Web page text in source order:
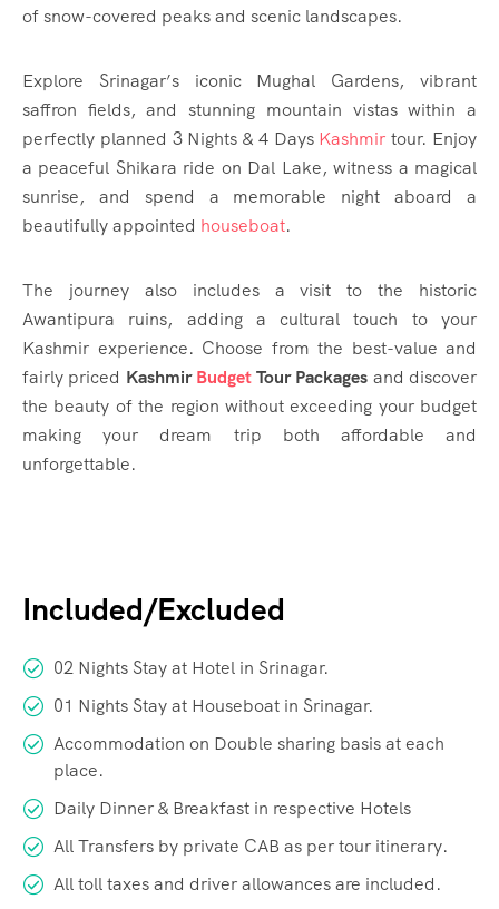
of snow-covered peaks and scenic landscapes.
Explore Srinagar’s iconic Mughal Gardens, vibrant
saffron fields, and stunning mountain vistas within a
perfectly planned 3 Nights & 4 Days Kashmir tour. Enjoy
a peaceful Shikara ride on Dal Lake, witness a magical
sunrise, and spend a memorable night aboard a
beautifully appointed houseboat.
The journey also includes a visit to the historic
Awantipura ruins, adding a cultural touch to your
Kashmir experience. Choose from the best-value and
fairly priced KashmirBudgetTour Packages and discover
the beauty of the region without exceeding your budget
making your dream trip both affordable and
unforgettable.
Included/Excluded
02 Nights Stay at Hotel in Srinagar.
01 Nights Stay at Houseboat in Srinagar.
Accommodation on Double sharing basis at each
place.
Daily Dinner & Breakfast in respective Hotels
All Transfers by private CAB as per tour itinerary.
All toll taxes and driver allowances are included.